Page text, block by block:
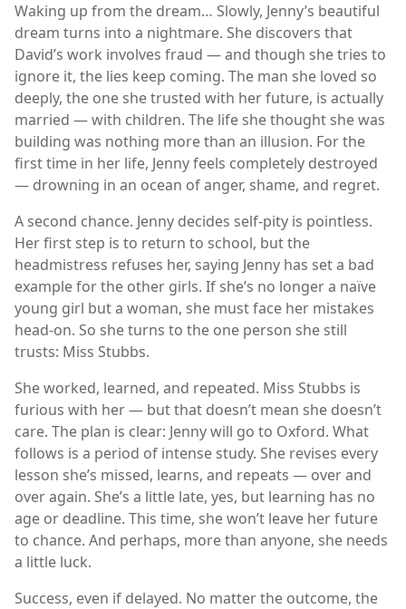
Waking up from the dream… Slowly, Jenny’s beautiful
dream turns into a nightmare. She discovers that
David’s work involves fraud — and though she tries to
ignore it, the lies keep coming. The man she loved so
deeply, the one she trusted with her future, is actually
married — with children. The life she thought she was
building was nothing more than an illusion. For the
first time in her life, Jenny feels completely destroyed
— drowning in an ocean of anger, shame, and regret.
A second chance. Jenny decides self-pity is pointless.
Her first step is to return to school, but the
headmistress refuses her, saying Jenny has set a bad
example for the other girls. If she’s no longer a naïve
young girl but a woman, she must face her mistakes
head-on. So she turns to the one person she still
trusts: Miss Stubbs.
She worked, learned, and repeated. Miss Stubbs is
furious with her — but that doesn’t mean she doesn’t
care. The plan is clear: Jenny will go to Oxford. What
follows is a period of intense study. She revises every
lesson she’s missed, learns, and repeats — over and
over again. She’s a little late, yes, but learning has no
age or deadline. This time, she won’t leave her future
to chance. And perhaps, more than anyone, she needs
a little luck.
Success, even if delayed. No matter the outcome, the